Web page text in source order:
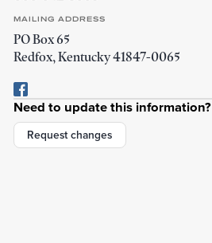
Cody Bible Church
22 Pelfrey Ln
Redfox,Kentucky41847
MAILING ADDRESS
PO Box 65
Redfox, Kentucky41847-0065
Need to update this information?
Request changes